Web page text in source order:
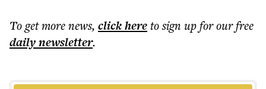
To get morenews, click hereto sign up for our free
dailynewsletter.